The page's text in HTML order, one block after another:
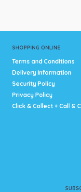
product
SHOPPING ONLINE
Terms and Conditions
Delivery Information
Security Policy
Privacy Policy
Click & Collect + Call &